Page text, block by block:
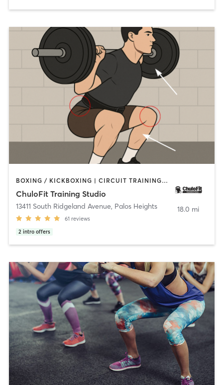
BOXING / KICKBOXING | CIRCUIT TRAINING | CYCLING | GYM CLASSES | PERSONAL TRAINING | STRENGTH TRAINING
ChuloFit Training Studio
13411 South Ridgeland Avenue, Palos Heights
61 reviews
2 intro offers
18.0 mi